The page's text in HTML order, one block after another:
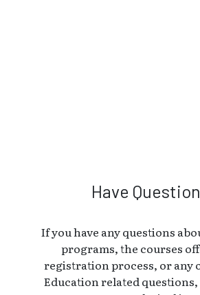
Have
If you have any questions
programs, the courses
registration process, or any
Education related